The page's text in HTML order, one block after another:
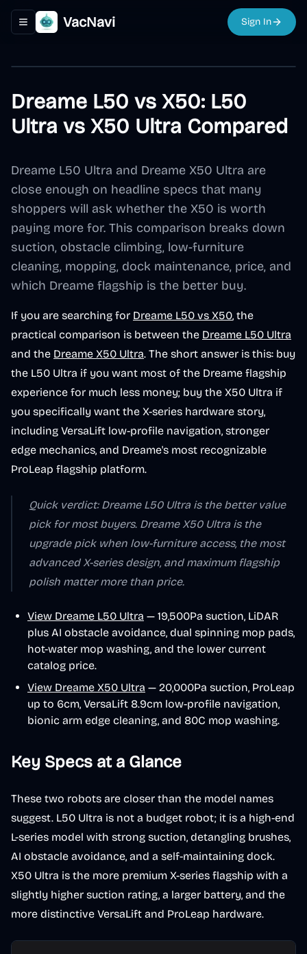
Toggle navigation menu
VacNavi Sign In
Dreame L50 vs X50: L50
Ultra vs X50 Ultra Compared
Dreame L50 Ultra and Dreame X50 Ultra are
close enough on headline specs that many
shoppers will ask whether the X50 is worth
paying more for. This comparison breaks down
suction, obstacle climbing, low-furniture
cleaning, mopping, dock maintenance, price, and
which Dreame flagship is the better buy.
If you are searching for Dreame L50 vs X50, the
practical comparison is between the Dreame L50 Ultra
and the Dreame X50 Ultra. The short answer is this: buy
the L50 Ultra if you want most of the Dreame flagship
experience for much less money; buy the X50 Ultra if
you specifically want the X-series hardware story,
including VersaLift low-profile navigation, stronger
edge mechanics, and Dreame's most recognizable
ProLeap flagship platform.
Quick verdict: Dreame L50 Ultra is the better value
pick for most buyers. Dreame X50 Ultra is the
upgrade pick when low-furniture access, the most
advanced X-series design, and maximum flagship
polish matter more than price.
View Dreame L50 Ultra — 19,500Pa suction, LiDAR
plus AI obstacle avoidance, dual spinning mop pads,
hot-water mop washing, and the lower current
catalog price.
View Dreame X50 Ultra — 20,000Pa suction, ProLeap
up to 6cm, VersaLift 8.9cm low-profile navigation,
bionic arm edge cleaning, and 80C mop washing.
Key Specs at a Glance
These two robots are closer than the model names
suggest. L50 Ultra is not a budget robot; it is a high-end
L-series model with strong suction, detangling brushes,
AI obstacle avoidance, and a self-maintaining dock.
X50 Ultra is the more premium X-series flagship with a
slightly higher suction rating, a larger battery, and the
more distinctive VersaLift and ProLeap hardware.